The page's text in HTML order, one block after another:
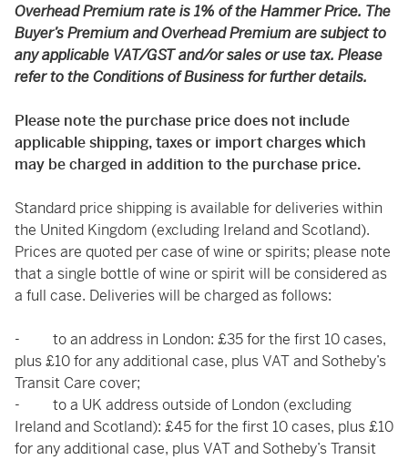
Overhead Premium rate is 1% of the Hammer Price. The
Buyer’s Premium and Overhead Premium are subject to
any applicable VAT/GST and/or sales or use tax. Please
refer to the Conditions of Business for further details.
Please note the purchase price does not include
applicable shipping, taxes or import charges which
may be charged in addition to the purchase price.
Standard price shipping is available for deliveries within
the United Kingdom (excluding Ireland and Scotland).
Prices are quoted per case of wine or spirits; please note
that a single bottle of wine or spirit will be considered as
a full case. Deliveries will be charged as follows:
- to an address in London: £35 for the first 10 cases,
plus £10 for any additional case, plus VAT and Sotheby’s
Transit Care cover;
- to a UK address outside of London (excluding
Ireland and Scotland): £45 for the first 10 cases, plus £10
for any additional case, plus VAT and Sotheby’s Transit